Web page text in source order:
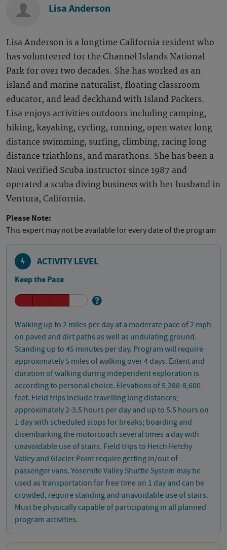
Lisa Anderson
Lisa Anderson is a longtime California resident who
has volunteered for the Channel Islands National
Park for over two decades. She has worked as an
island and marine naturalist, floating classroom
educator, and lead deckhand with Island Packers.
Lisa enjoys activities outdoors including camping,
hiking, kayaking, cycling, running, open water long
distance swimming, surfing, climbing, racing long
distance triathlons, and marathons. She has been a
Naui verified Scuba instructor since 1987 and
operated a scuba diving business with her husband in
Ventura, California.
Please Note:
This expert may not be available for every date of the program
ACTIVITY LEVEL
Keep the Pace
Walking up to 2 miles per day at a moderate pace of 2 mph
on paved and dirt paths as well as undulating ground.
Standing up to 45 minutes per day. Program will require
approximately 5 miles of walking over 4 days. Extent and
duration of walking during independent exploration is
according to personal choice. Elevations of 5,288-8,600
feet. Field trips include travelling long distances;
approximately 2-3.5 hours per day and up to 5.5 hours on
1 day with scheduled stops for breaks; boarding and
disembarking the motorcoach several times a day with
unavoidable use of stairs. Field trips to Hetch Hetchy
Valley and Glacier Point require getting in/out of
passenger vans. Yosemite Valley Shuttle System may be
used as transportation for free time on 1 day and can be
crowded, require standing and unavoidable use of stairs.
Must be physically capable of participating in all planned
program activities.